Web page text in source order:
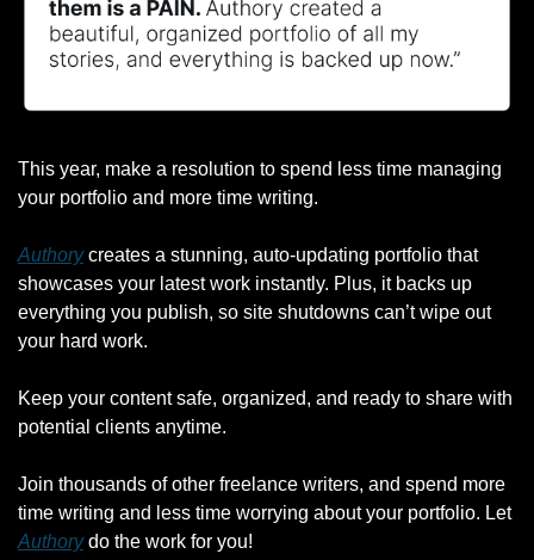
This year, make a resolution to spend less time managing
your portfolio and more time writing.
Authory creates a stunning, auto-updating portfolio that
showcases your latest work instantly. Plus, it backs up
everything you publish, so site shutdowns can’t wipe out
your hard work.
Keep your content safe, organized, and ready to share with
potential clients anytime.
Join thousands of other freelance writers, and spend more
time writing and less time worrying about your portfolio. Let
Authory do the work for you!